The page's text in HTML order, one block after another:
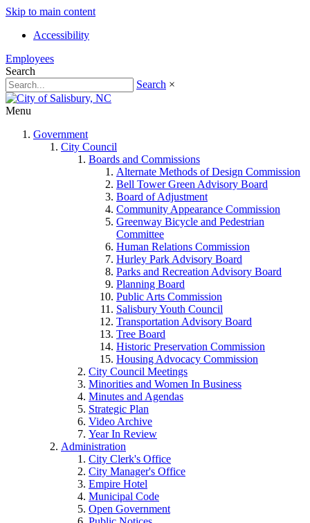
Skip to main content
Accessibility
Employees
Search
Search ×
Menu
Government
City Council
Boards and Commissions
Alternate Methods of Design Commission
Bell Tower Green Advisory Board
Board of Adjustment
Community Appearance Commission
Greenway Bicycle and Pedestrian
Committee
Human Relations Commission
Hurley Park Advisory Board
Parks and Recreation Advisory Board
Planning Board
Public Arts Commission
Salisbury Youth Council
Transportation Advisory Board
Tree Board
Historic Preservation Commission
Housing Advocacy Commission
City Council Meetings
Minorities and Women In Business
Minutes and Agendas
Strategic Plan
Video Archive
Year In Review
Administration
City Clerk's Office
City Manager's Office
Empire Hotel
Municipal Code
Open Government